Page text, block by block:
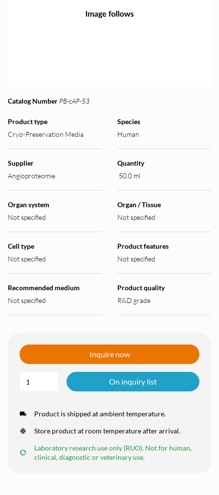
Catalog Number PB-cAP-53
Product type
Cryo-Preservation Media
Species
Human
Supplier
Angioproteomie
Quantity
50.0 ml
Organ system
Not specified
Organ / Tissue
Not specified
Cell type
Not specified
Product features
Not specified
Recommended medium
Not specified
Product quality
R&D grade
Inquire now
On inquiry list
Product is shipped at ambient temperature.
Store product at room temperature after arrival.
Laboratory research use only (RUO). Not for human,
clinical, diagnostic or veterinary use.